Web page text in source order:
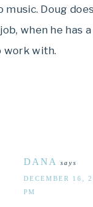
Doug
when he has
work with.
DANA says
DECEMBER 16,
PM